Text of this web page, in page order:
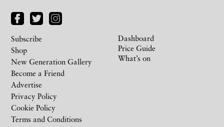
Subscribe
Shop
New Generation Gallery
Become a Friend
Advertise
Privacy Policy
Cookie Policy
Terms and Conditions
Dashboard
Price Guide
What’s on